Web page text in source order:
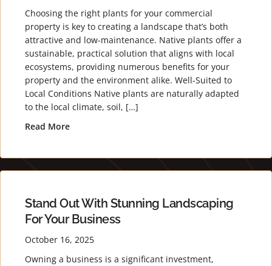
Choosing the right plants for your commercial
property is key to creating a landscape that’s both
attractive and low-maintenance. Native plants offer a
sustainable, practical solution that aligns with local
ecosystems, providing numerous benefits for your
property and the environment alike. Well-Suited to
Local Conditions Native plants are naturally adapted
to the local climate, soil, […]
Read More
Stand Out With Stunning Landscaping
For Your Business
October 16, 2025
Owning a business is a significant investment,